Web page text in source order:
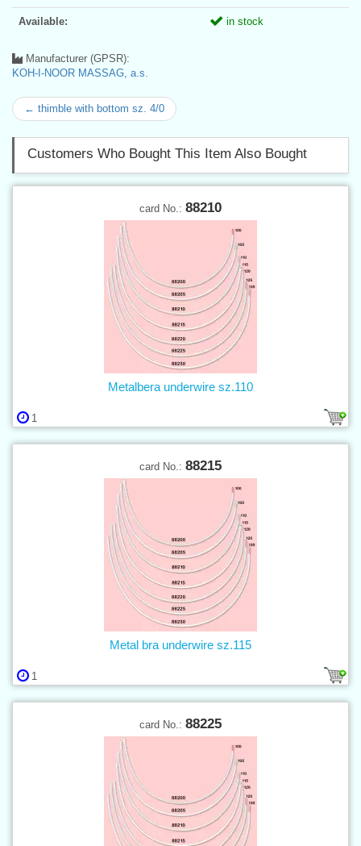
Available: in stock
Manufacturer (GPSR):
KOH-I-NOOR MASSAG, a.s.
← thimble with bottom sz. 4/0
Customers Who Bought This Item Also Bought
card No.: 88210
1
Metalbera underwire sz.110
card No.: 88215
1
Metal bra underwire sz.115
card No.: 88225